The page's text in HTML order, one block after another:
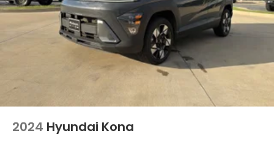
effortless and enjoyable. We’re dedicated to
building relationships that last long after the sale.
Contact us today at (940) 292-5711 for your no-
obligation internet price quote plus dealer-installed
upgrades and routine maintenance options. We’re
excited to welcome you to the Platinum Ford North
family — and to help you drive with confidence for
years to come.
2024 Hyundai Kona